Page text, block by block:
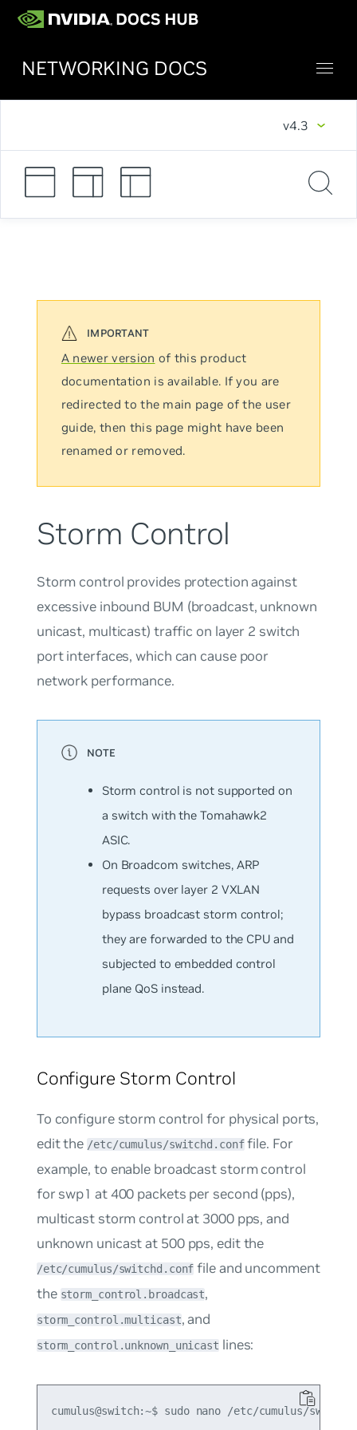
NETWORKING DOCS
v4.3
A newer version of this product
documentation is available. If you are
redirected to the main page of the user
guide, then this page might have been
renamed or removed.
Storm Control
Storm control provides protection against
excessive inbound BUM (broadcast, unknown
unicast, multicast) traffic on layer 2 switch
port interfaces, which can cause poor
network performance.
Storm control is notsupported on
a switch with the Tomahawk2
ASIC.
On Broadcom switches, ARP
requests over layer 2 VXLAN
bypass broadcast storm control;
they are forwarded to the CPU and
subjected to embedded control
plane QoS instead.
Configure Storm Control
To configure storm control for physical ports,
edit the /etc/cumulus/switchd.conffile. For
example, to enable broadcast storm control
for swp1 at 400 packets per second (pps),
multicast storm control at 3000 pps, and
unknown unicast at 500 pps, edit the
/etc/cumulus/switchd.conf file and uncomment
the storm_control.broadcast,
storm_control.multicast, and
storm_control.unknown_unicast lines:
cumulus@switch:~$ sudo nano /etc/cumulus/